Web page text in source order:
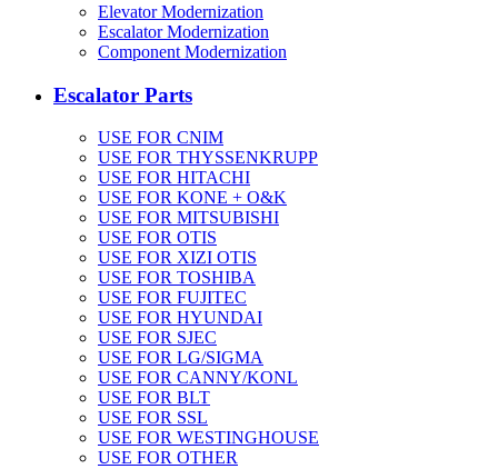
Elevator Modernization
Escalator Modernization
Component Modernization
Escalator Parts
USE FOR CNIM
USE FOR THYSSENKRUPP
USE FOR HITACHI
USE FOR KONE + O&K
USE FOR MITSUBISHI
USE FOR OTIS
USE FOR XIZI OTIS
USE FOR TOSHIBA
USE FOR FUJITEC
USE FOR HYUNDAI
USE FOR SJEC
USE FOR LG/SIGMA
USE FOR CANNY/KONL
USE FOR BLT
USE FOR SSL
USE FOR WESTINGHOUSE
USE FOR OTHER